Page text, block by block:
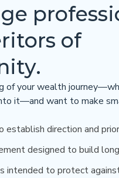
of
of your wealth
it—and want to make
establish direction and
designed to build
intended to protect